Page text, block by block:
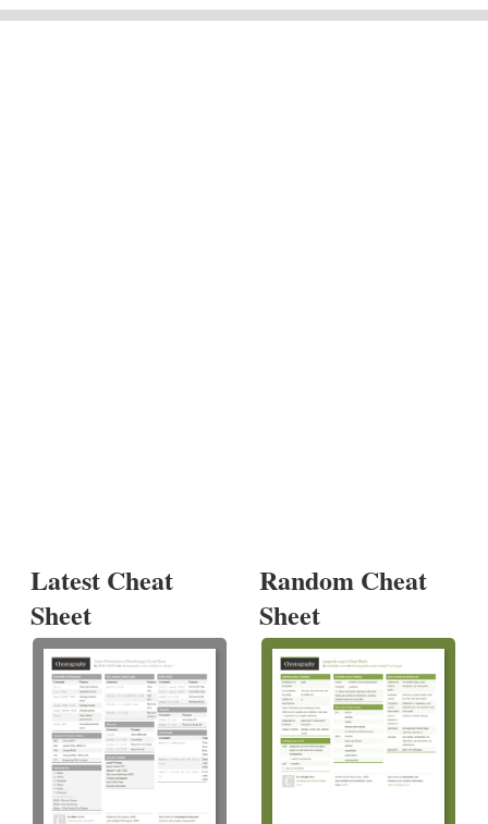
Latest Cheat
Sheet
Random Cheat
Sheet